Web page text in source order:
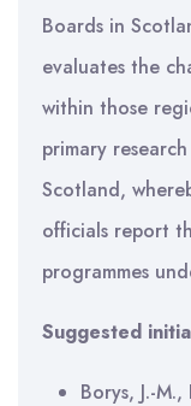
Boards in
evaluates the
within those
primary
Scotland,
officials report
programmes
Suggested
Borys, J.-